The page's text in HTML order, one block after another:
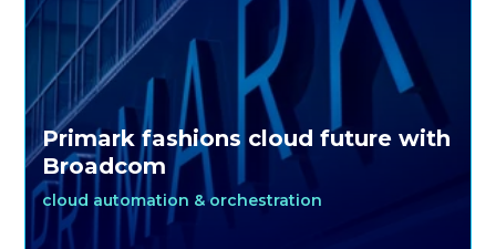
Primark fashions cloud future with
Broadcom
cloud automation & orchestration
For mass-market fashion retailers, success requires